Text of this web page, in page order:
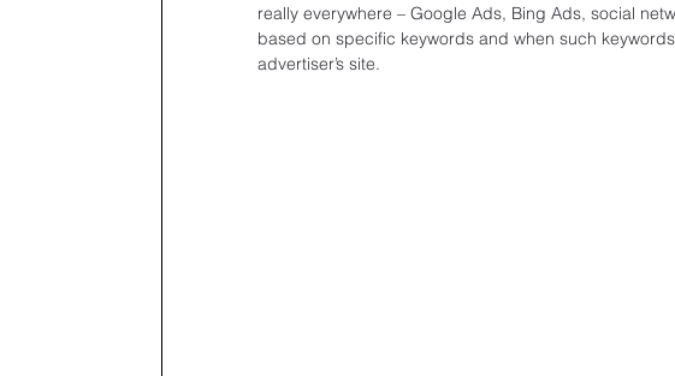
really everywhere – Google Ads, Bing Ads, social
based on specific keywords and when such
advertiser’s site.